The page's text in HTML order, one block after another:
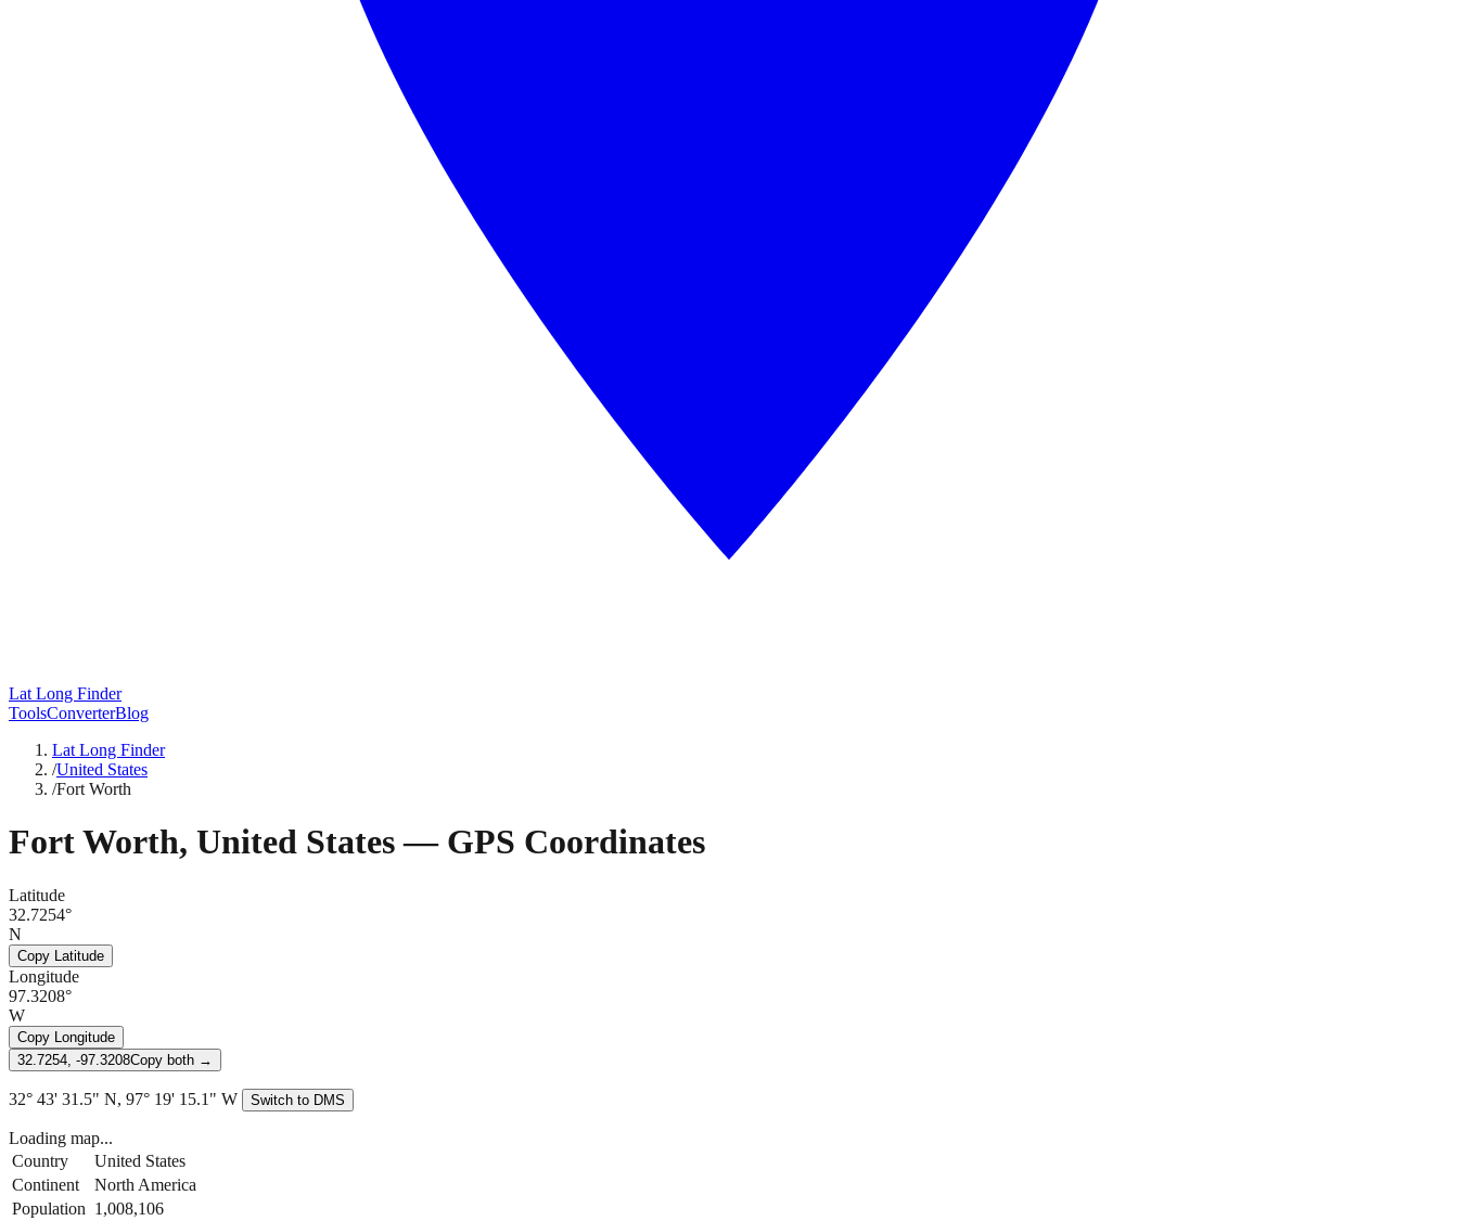
Lat Long Finder
ToolsConverterBlog
Lat Long Finder
/United States
/Fort Worth
Fort Worth, United States— GPS Coordinates
Latitude
32.7254°
N
Copy Latitude
Longitude
97.3208°
W
Copy Longitude
32.7254, -97.3208Copy both →
32° 43' 31.5" N, 97° 19' 15.1" W Switch to DMS
Loading map...
Country
United States
Continent
North America
Population 1,008,106